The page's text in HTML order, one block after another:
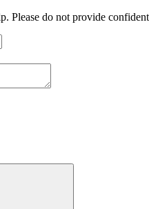
Please do not provide